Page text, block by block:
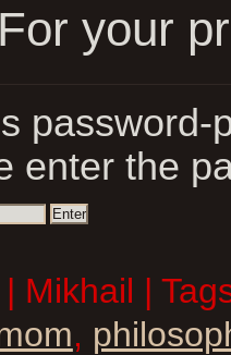
your
password-
enter the
Mikhail |
,